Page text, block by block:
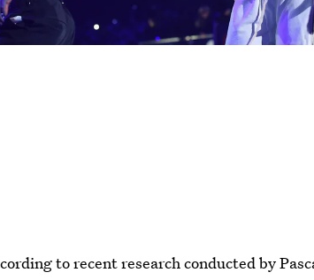
to recent research conducted by